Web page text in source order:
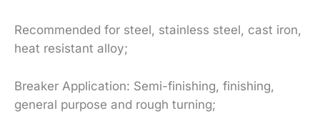
Recommended for steel, stainless steel, cast iron,
heat resistant alloy;
Breaker Application: Semi-finishing, finishing,
general purpose and rough turning;